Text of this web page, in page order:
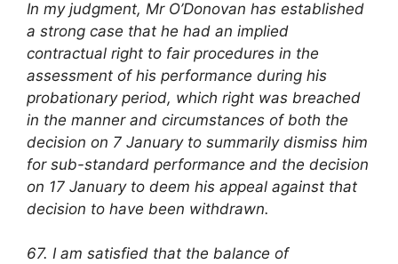
In my judgment, Mr O’Donovan has established
a strong case that he had an implied
contractual right to fair procedures in the
assessment of his performance during his
probationary period, which right was breached
in the manner and circumstances of both the
decision on 7 January to summarily dismiss him
for sub-standard performance and the decision
on 17 January to deem his appeal against that
decision to have been withdrawn.
67. I am satisfied that the balance of